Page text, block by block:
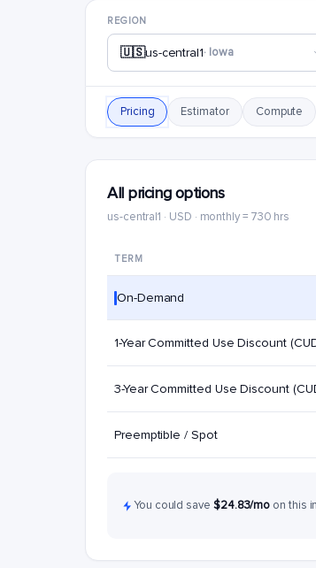
REGION
🇺🇸us-central1· Iowa
Pricing Estimator Compute
All pricing options
us-central1 · USD · monthly = 730 hrs
TERM
On-Demand
1-Year Committed Use Discount
3-Year Committed Use Discount
Preemptible / Spot
You could save $24.83/mo on this